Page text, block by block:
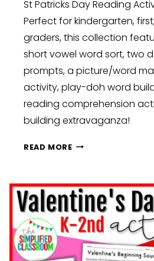
St Patricks Day Reading
Perfect for kindergarten,
graders, this collection
short vowel word sort, two
prompts, a picture/word
activity, play-doh word
reading comprehension
building extravaganza!
READ MORESHAMROCKS,
LEPRECHAUN
MAGIC:
ST.
PATRICK’S
DAY
DELIGHT